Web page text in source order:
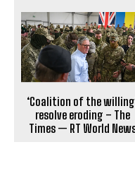
‘Coalition of the
resolve eroding – The
Times — RT World